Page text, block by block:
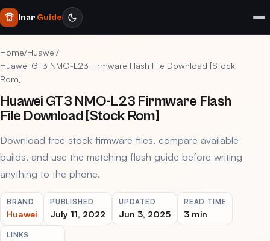
Inar Guide
Home/Huawei/
Huawei GT3 NMO-L23 Firmware Flash File Download [Stock
Rom]
Huawei GT3 NMO-L23 Firmware Flash
File Download [Stock Rom]
Download free stock firmware files, compare available
builds, and use the matching flash guide before writing
anything to the phone.
BRAND
Huawei
PUBLISHED
July 11, 2022
UPDATED
Jun 3, 2025
READ TIME
3 min
LINKS